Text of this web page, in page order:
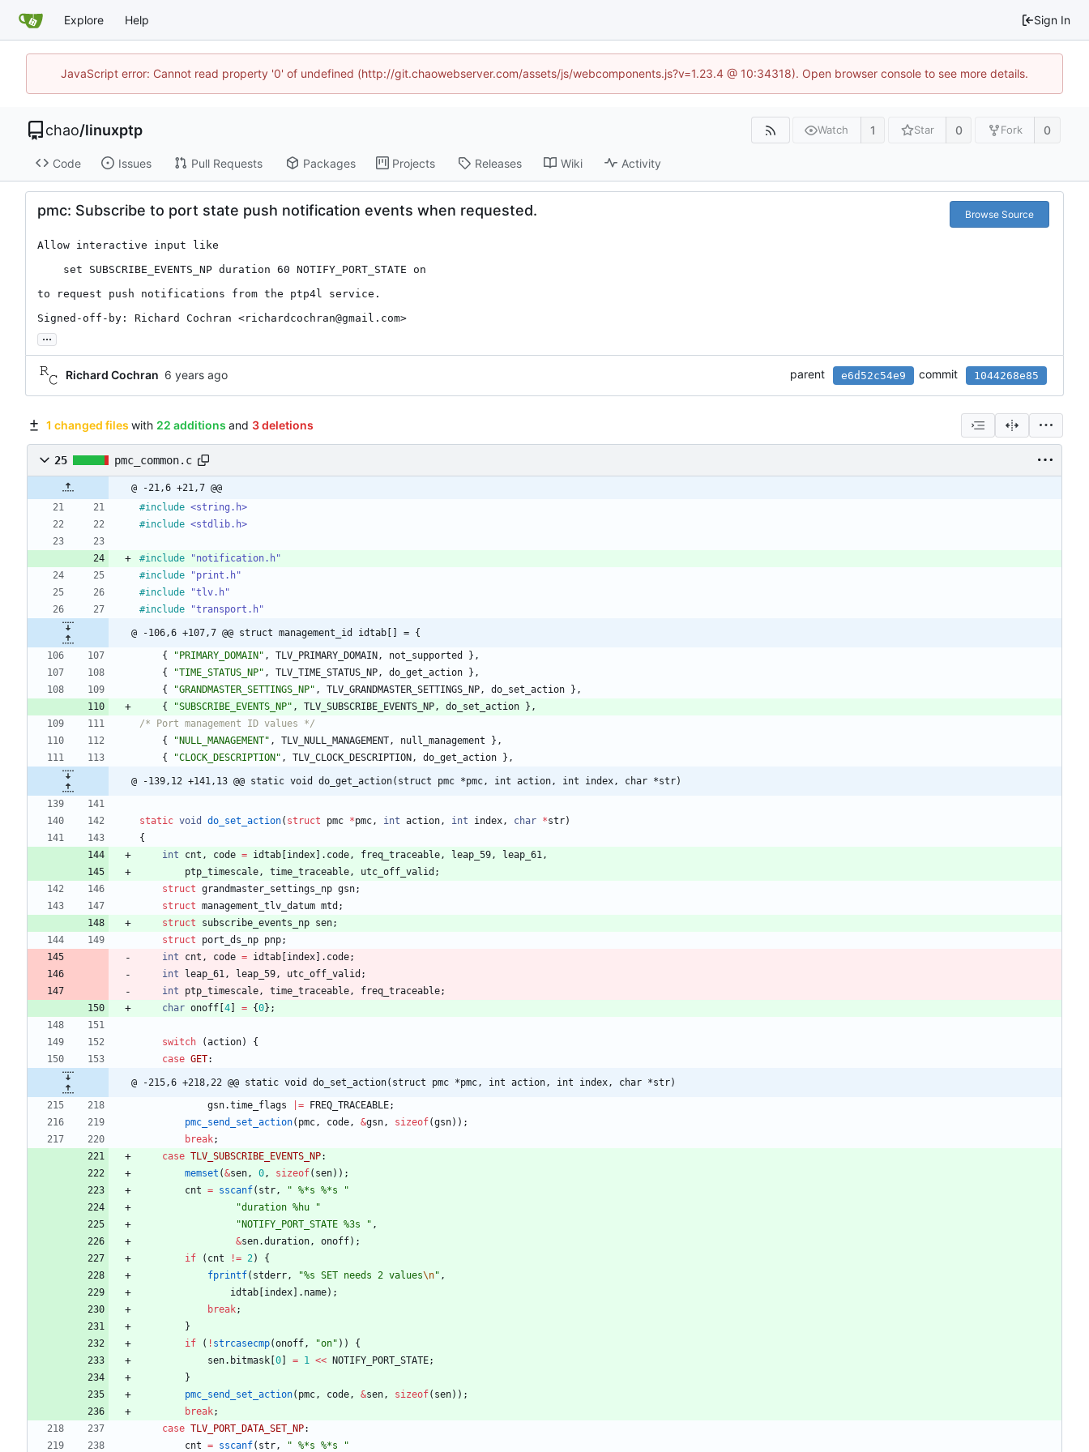
Explore Help Sign In
JavaScript error: Cannot read property '0' of undefined (http://git.chaowebserver.com/assets/js/webcomponents.js?v=1.23.4 @ 10:34318). Open browser console to see more details.
chao/linuxptp Watch 1 Star 0 Fork 0
Code Issues Pull Requests Packages Projects Releases Wiki Activity
pmc: Subscribe to port state push notification events when requested. Browse Source
Allow interactive input like
to request push notifications from the ptp4l service.
Signed-off-by: Richard Cochran <richardcochran@gmail.com>
...
Richard Cochran parent e6d52c54e9 commit 1044268e85
1 changed files with 22 additions and 3 deletions
25 pmc_common.c
@ -21,6 +21,7 @@
#include <string.h>
#include <stdlib.h>
#include
"notification.h"
#include
"print.h"
#include
"tlv.h"
#include "transport.h"
@ -106,6 +107,7 @@ struct management_id idtab[] = {
{
"PRIMARY_DOMAIN" , TLV_PRIMARY_DOMAIN , not_supported } ,
{
"TIME_STATUS_NP" , TLV_TIME_STATUS_NP , do_get_action } ,
{
"GRANDMASTER_SETTINGS_NP" , TLV_GRANDMASTER_SETTINGS_NP , do_set_action } ,
{
"SUBSCRIBE_EVENTS_NP" , TLV_SUBSCRIBE_EVENTS_NP , do_set_action } ,
/* Port management ID values */
{
"NULL_MANAGEMENT" , TLV_NULL_MANAGEMENT , null_management } ,
{
"CLOCK_DESCRIPTION" , TLV_CLOCK_DESCRIPTION , do_get_action } ,
@ -139,12 +141,13 @@ static void do_get_action(struct pmc *pmc, int action, int index, char *str)
static void do_set_action( struct pmc *pmc , int action , int index , char *str)
{
int
cnt , code = idtab [index] . code , freq_traceable , leap_59 , leap_61 ,
ptp_timescale , time_traceable , utc_off_valid ;
struct grandmaster_settings_np gsn;
struct management_tlv_datum mtd ;
struct
subscribe_events_np sen;
struct
port_ds_np pnp;
int
cnt , code = idtab [index] . code;
int
leap_61 , leap_59 , utc_off_valid ;
int
ptp_timescale , time_traceable , freq_traceable;
char onoff [4] = {0} ;
switch (action)
{
case GET:
@ -215,6 +218,22 @@ static void do_set_action(struct pmc *pmc, int action, int index, char *str)
gsn.time_flags = FREQ_TRACEABLE;
pmc_send_set_action( pmc , code , &gsn , sizeof(gsn) ) ;
break;
case TLV_SUBSCRIBE_EVENTS_NP:
memset (&sen , 0 , sizeof( sen) ) ;
cnt = sscanf( str , " %*s %*s
"
"duration %hu
"
"NOTIFY_PORT_STATE %3s " ,
&sen.duration , onoff) ;
if
( cnt != 2 )
{
fprintf( stderr , "%s SET needs 2 values\n" ,
idtab [index] . name) ;
break;
}
if
( ! strcasecmp(onoff , "on" ) )
{
sen. bitmask [0] = 1 << NOTIFY_PORT_STATE;
}
pmc_send_set_action( pmc , code , &sen , sizeof( sen) ) ;
break;
case TLV_PORT_DATA_SET_NP:
cnt = sscanf( str , " %*s %*s "